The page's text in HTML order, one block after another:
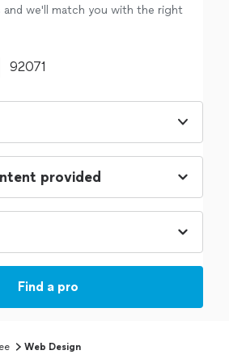
and we'll match you with the right
Find a pro
Web Design